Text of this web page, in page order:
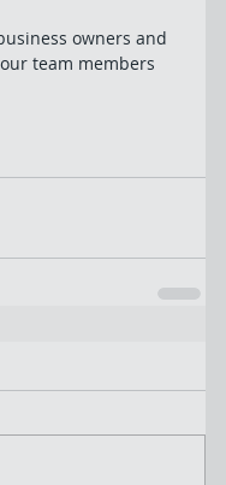
owners and
team members